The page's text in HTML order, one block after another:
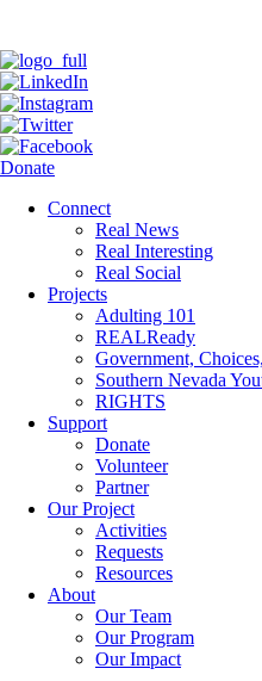
Donate
Connect
Real News
Real Interesting
Real Social
Projects
Adulting 101
REALReady
Government,
Southern Nevada
RIGHTS
Support
Donate
Volunteer
Partner
Our Project
Activities
Requests
Resources
About
Our Team
Our Program
Our Impact